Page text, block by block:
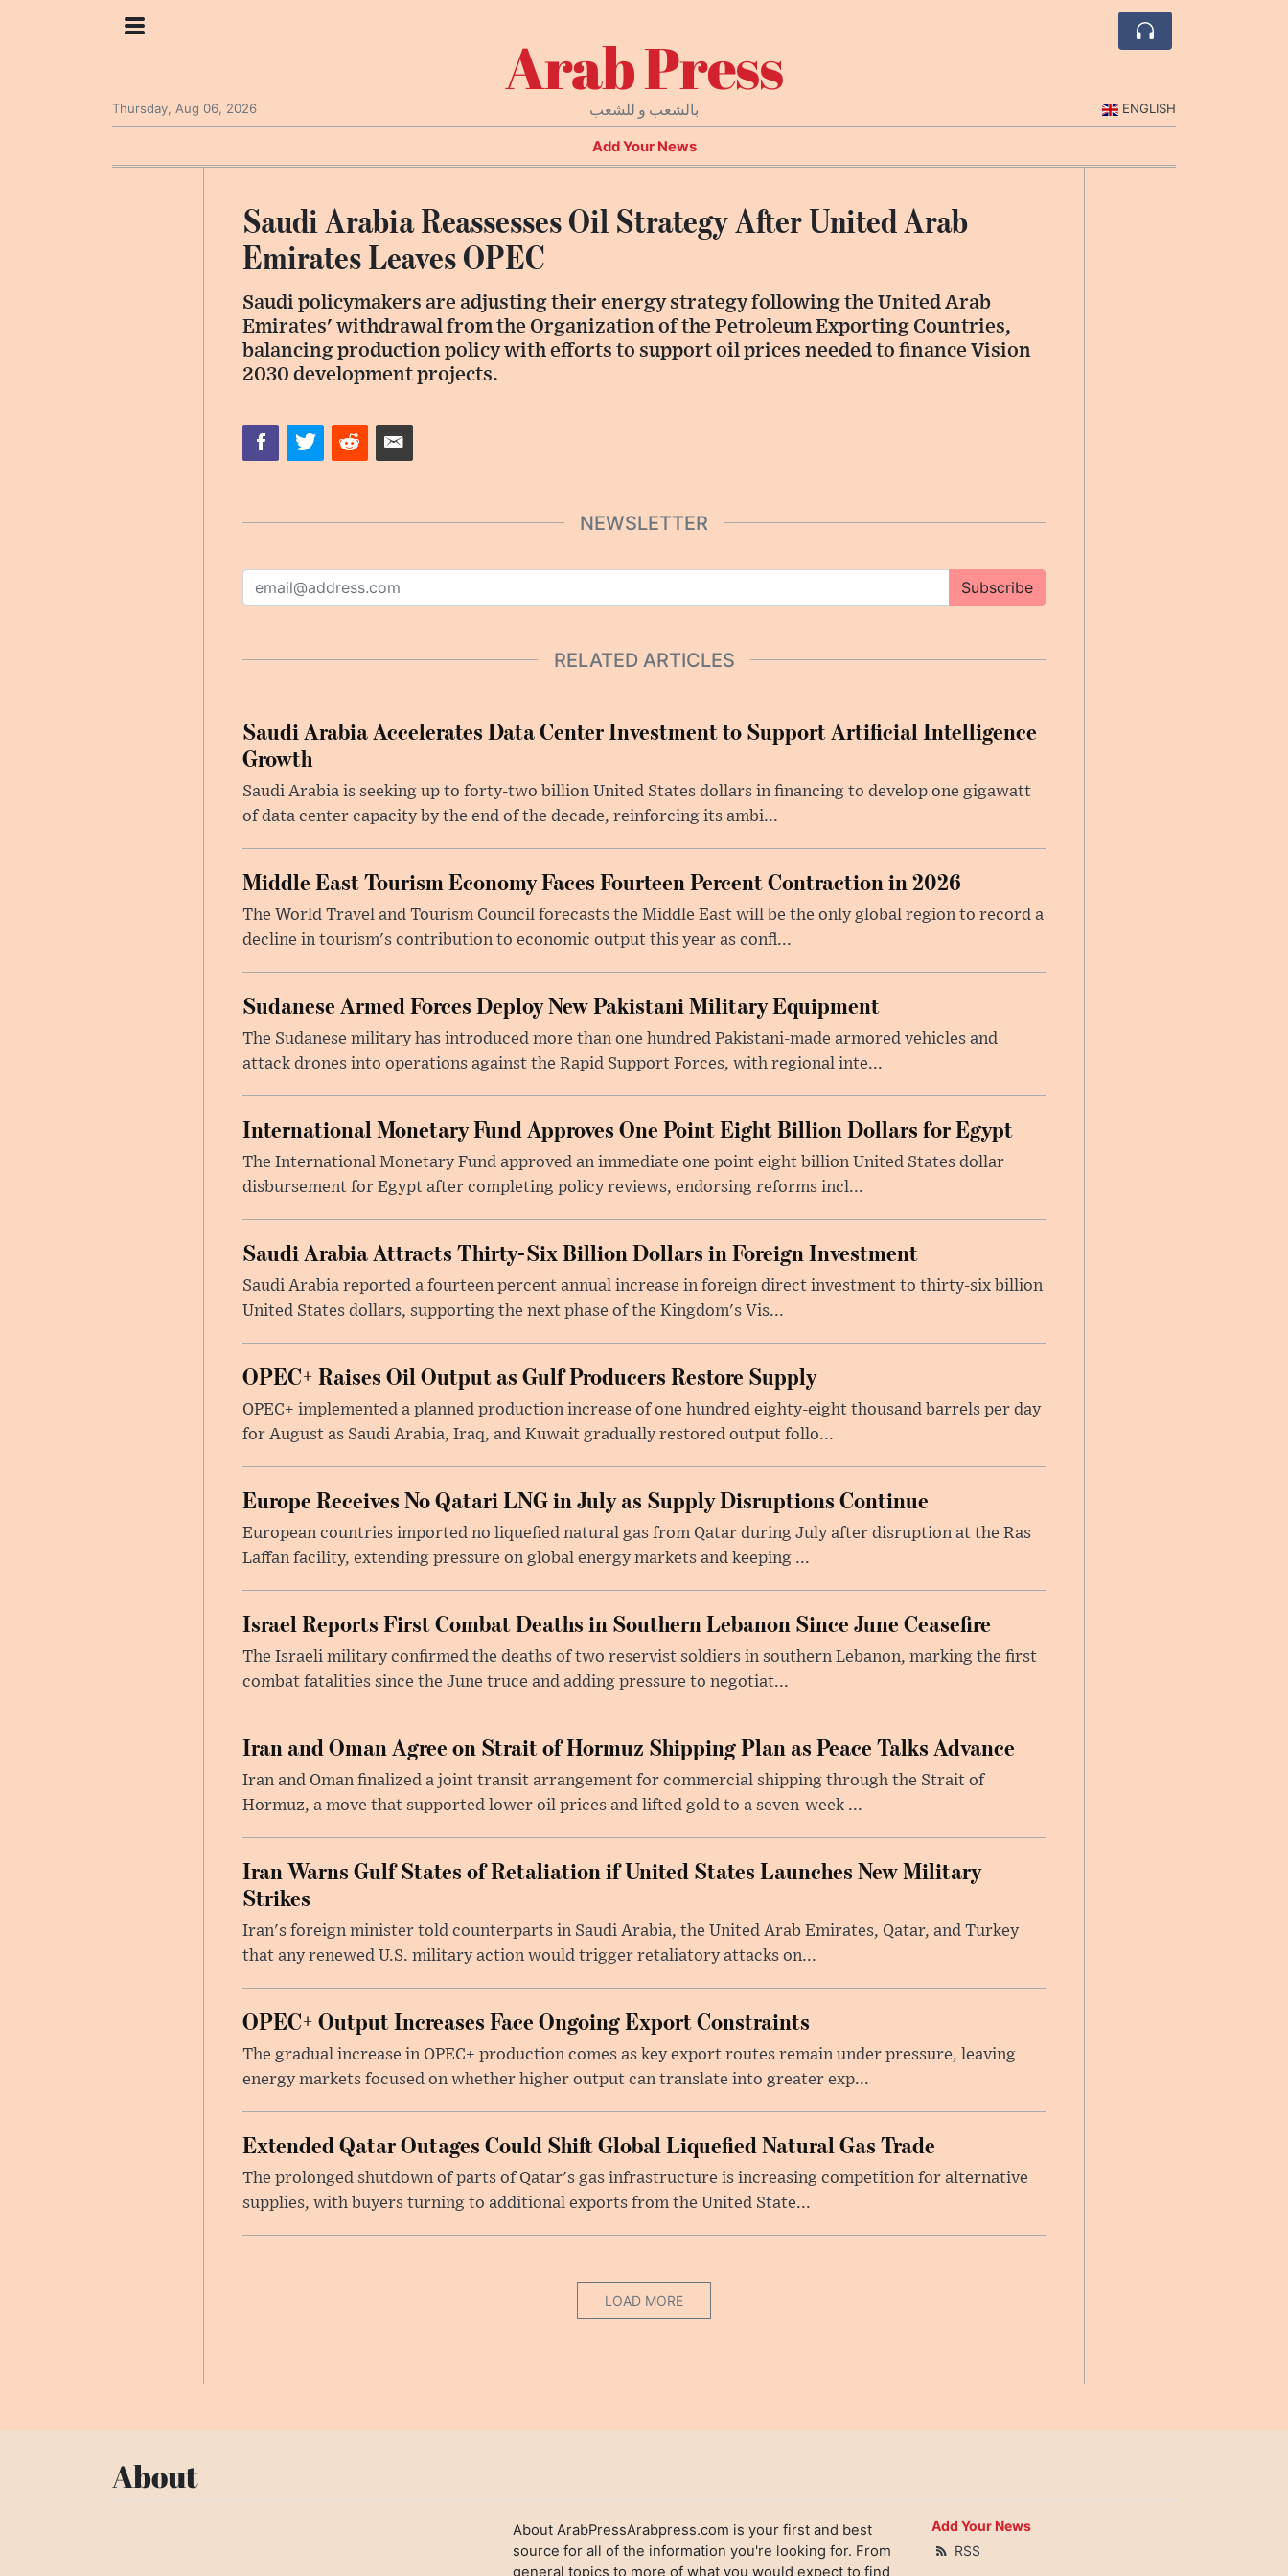
Arab Press
بالشعب و للشعب Thursday, Aug 06, 2026 ENGLISH
Add Your News
Saudi Arabia Reassesses Oil Strategy After United Arab
Emirates Leaves OPEC
Saudi policymakers are adjusting their energy strategy following the United Arab
Emirates' withdrawal from the Organization of the Petroleum Exporting Countries,
balancing production policy with efforts to support oil prices needed to finance Vision
2030 development projects.
NEWSLETTER
Subscribe
RELATED ARTICLES
Saudi Arabia Accelerates Data Center Investment to Support Artificial Intelligence
Growth
Saudi Arabia is seeking up to forty-two billion United States dollars in financing to develop one gigawatt
of data center capacity by the end of the decade, reinforcing its ambi...
Middle East Tourism Economy Faces Fourteen Percent Contraction in 2026
The World Travel and Tourism Council forecasts the Middle East will be the only global region to record a
decline in tourism's contribution to economic output this year as confl...
Sudanese Armed Forces Deploy New Pakistani Military Equipment
The Sudanese military has introduced more than one hundred Pakistani-made armored vehicles and
attack drones into operations against the Rapid Support Forces, with regional inte...
International Monetary Fund Approves One Point Eight Billion Dollars for Egypt
The International Monetary Fund approved an immediate one point eight billion United States dollar
disbursement for Egypt after completing policy reviews, endorsing reforms incl...
Saudi Arabia Attracts Thirty-Six Billion Dollars in Foreign Investment
Saudi Arabia reported a fourteen percent annual increase in foreign direct investment to thirty-six billion
United States dollars, supporting the next phase of the Kingdom's Vis...
OPEC+ Raises Oil Output as Gulf Producers Restore Supply
OPEC+ implemented a planned production increase of one hundred eighty-eight thousand barrels per day
for August as Saudi Arabia, Iraq, and Kuwait gradually restored output follo...
Europe Receives No Qatari LNG in July as Supply Disruptions Continue
European countries imported no liquefied natural gas from Qatar during July after disruption at the Ras
Laffan facility, extending pressure on global energy markets and keeping ...
Israel Reports First Combat Deaths in Southern Lebanon Since June Ceasefire
The Israeli military confirmed the deaths of two reservist soldiers in southern Lebanon, marking the first
combat fatalities since the June truce and adding pressure to negotiat...
Iran and Oman Agree on Strait of Hormuz Shipping Plan as Peace Talks Advance
Iran and Oman finalized a joint transit arrangement for commercial shipping through the Strait of
Hormuz, a move that supported lower oil prices and lifted gold to a seven-week ...
Iran Warns Gulf States of Retaliation if United States Launches New Military
Strikes
Iran's foreign minister told counterparts in Saudi Arabia, the United Arab Emirates, Qatar, and Turkey
that any renewed U.S. military action would trigger retaliatory attacks on...
OPEC+ Output Increases Face Ongoing Export Constraints
The gradual increase in OPEC+ production comes as key export routes remain under pressure, leaving
energy markets focused on whether higher output can translate into greater exp...
Extended Qatar Outages Could Shift Global Liquefied Natural Gas Trade
The prolonged shutdown of parts of Qatar's gas infrastructure is increasing competition for alternative
supplies, with buyers turning to additional exports from the United State...
LOAD MORE
About
About ArabPressArabpress.com is your first and best
source for all of the information you're looking for. From
general topics to more of what you would expect to find
Add Your News
RSS